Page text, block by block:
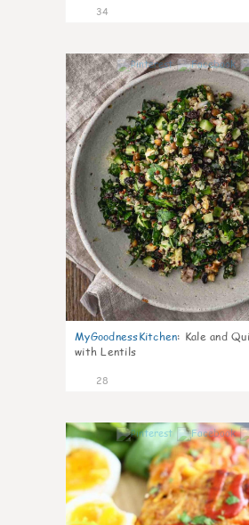
34
MyGoodnessKitchen: Kale and
with Lentils
28